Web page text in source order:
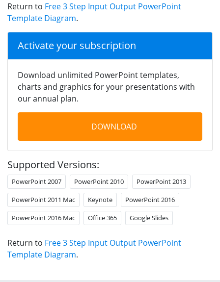
Return to Free 3 Step Input Output PowerPoint
Template Diagram.
Activate your subscription
Download unlimited PowerPoint templates,
charts and graphics for your presentations with
our annual plan.
DOWNLOAD
Supported Versions:
PowerPoint 2007 PowerPoint 2010 PowerPoint 2013
PowerPoint 2011 Mac Keynote PowerPoint 2016
PowerPoint 2016 Mac Office 365 Google Slides
Return to Free 3 Step Input Output PowerPoint
Template Diagram.